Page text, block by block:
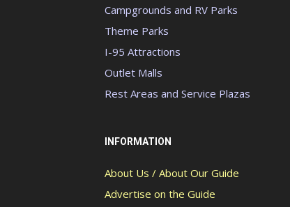
Campgrounds and RV Parks
Theme Parks
I-95 Attractions
Outlet Malls
Rest Areas and Service Plazas
INFORMATION
About Us / About Our Guide
Advertise on the Guide